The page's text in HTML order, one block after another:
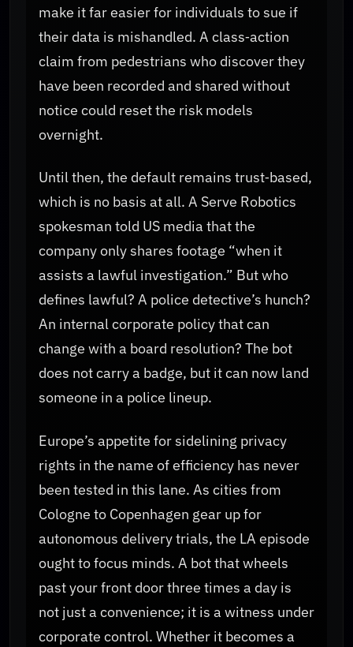
make it far easier for individuals to sue if
their data is mishandled. A class‑action
claim from pedestrians who discover they
have been recorded and shared without
notice could reset the risk models
overnight.
Until then, the default remains trust‑based,
which is no basis at all. A Serve Robotics
spokesman told US media that the
company only shares footage “when it
assists a lawful investigation.” But who
defines lawful? A police detective’s hunch?
An internal corporate policy that can
change with a board resolution? The bot
does not carry a badge, but it can now land
someone in a police lineup.
Europe’s appetite for sidelining privacy
rights in the name of efficiency has never
been tested in this lane. As cities from
Cologne to Copenhagen gear up for
autonomous delivery trials, the LA episode
ought to focus minds. A bot that wheels
past your front door three times a day is
not just a convenience; it is a witness under
corporate control. Whether it becomes a